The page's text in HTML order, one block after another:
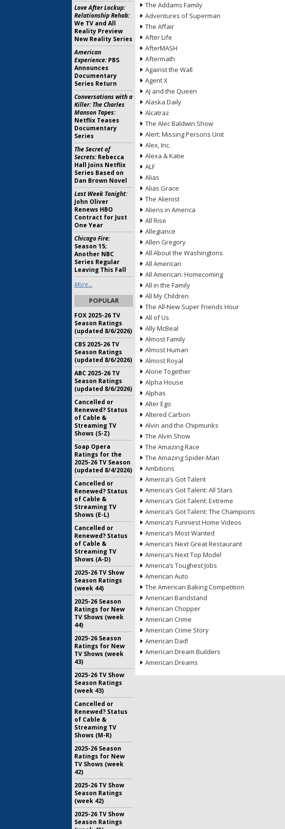
The Addams Family
Adventures of Superman
The Affair
After Life
AfterMASH
Aftermath
Against the Wall
Agent X
AJ and the Queen
Alaska Daily
Alcatraz
The Alec Baldwin Show
Alert: Missing Persons Unit
Alex, Inc.
Alexa & Katie
ALF
Alias
Alias Grace
The Alienist
Aliens in America
All Rise
Allegiance
Allen Gregory
All About the Washingtons
All American
All American: Homecoming
All in the Family
All My Children
The All-New Super Friends Hour
All of Us
Ally McBeal
Almost Family
Almost Human
Almost Royal
Alone Together
Alpha House
Alphas
Alter Ego
Altered Carbon
Alvin and the Chipmunks
The Alvin Show
The Amazing Race
The Amazing Spider-Man
Ambitions
America’s Got Talent
America’s Got Talent: All Stars
America’s Got Talent: Extreme
America’s Got Talent: The Champions
America’s Funniest Home Videos
America’s Most Wanted
America’s Next Great Restaurant
America’s Next Top Model
America’s Toughest Jobs
American Auto
The American Baking Competition
American Bandstand
American Chopper
American Crime
American Crime Story
American Dad!
American Dream Builders
American Dreams
Love After Lockup:
Relationship Rehab:
We TV and All
Reality Preview
New Reality Series
American
Experience:PBS
Announces
Documentary
Series Return
Conversations with a
Killer: The Charles
Manson Tapes:
Netflix Teases
Documentary
Series
The Secret of
Secrets:Rebecca
Hall Joins Netflix
Series Based on
Dan Brown Novel
Last Week Tonight:
John Oliver
Renews HBO
Contract for Just
One Year
Chicago Fire:
Season 15;
Another NBC
Series Regular
Leaving This Fall
More...
POPULAR
FOX 2025-26 TV
Season Ratings
(updated 8/6/2026)
CBS 2025-26 TV
Season Ratings
(updated 8/6/2026)
ABC 2025-26 TV
Season Ratings
(updated 8/6/2026)
Cancelled or
Renewed? Status
of Cable &
Streaming TV
Shows (S-Z)
Soap Opera
Ratings for the
2025-26 TV Season
(updated 8/4/2026)
Cancelled or
Renewed? Status
of Cable &
Streaming TV
Shows (E-L)
Cancelled or
Renewed? Status
of Cable &
Streaming TV
Shows (A-D)
2025-26 TV Show
Season Ratings
(week 44)
2025-26 Season
Ratings for New
TV Shows (week
44)
2025-26 Season
Ratings for New
TV Shows (week
43)
2025-26 TV Show
Season Ratings
(week 43)
Cancelled or
Renewed? Status
of Cable &
Streaming TV
Shows (M-R)
2025-26 Season
Ratings for New
TV Shows (week
42)
2025-26 TV Show
Season Ratings
(week 42)
2025-26 TV Show
Season Ratings